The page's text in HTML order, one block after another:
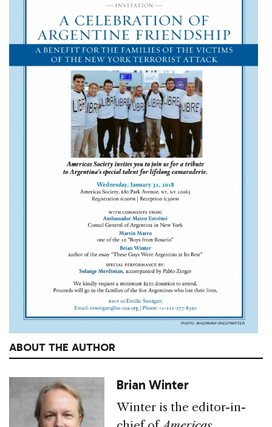
ABOUT THE AUTHOR
Brian Winter
Winter is the editor-in-